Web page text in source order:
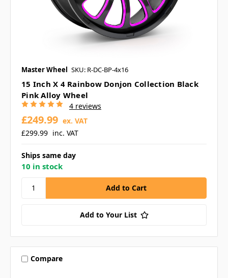
Master Wheel SKU: R-DC-BP-4x16
15 Inch X 4 Rainbow Donjon Collection Black
Pink Alloy Wheel
4 reviews
£299.99 inc. VAT
£249.99 ex. VAT
Ships same day
10 in stock
Add to Your List
Compare